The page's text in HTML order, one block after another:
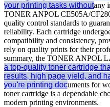
your printing tasks withoutany
TONER ANPOL CE505A/
quality control standards to
reliability. Each cartridge
compatibility and consistency,
rely on quality prints for their
summary, the TONER ANPOL
a top-quality toner cartridge
results, high page yield, and
you're printing documents for
toner cartridge is a dependable
modern printing environments.